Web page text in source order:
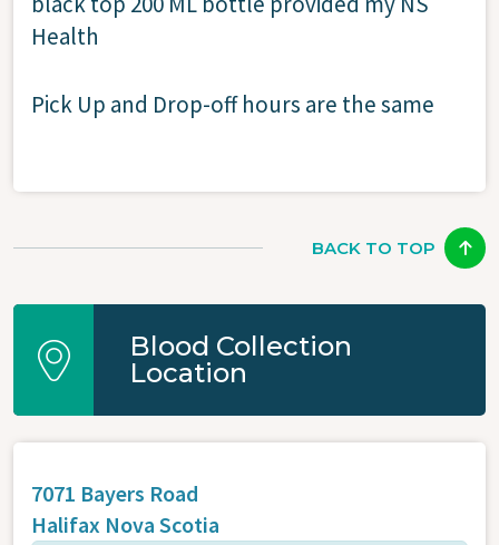
Health
Pick Up and Drop-off hours are the same
BACK TO TOP
Blood Collection
Location
7071 Bayers Road
Halifax Nova Scotia